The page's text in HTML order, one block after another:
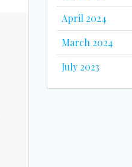
April 2024
March 2024
July 2023